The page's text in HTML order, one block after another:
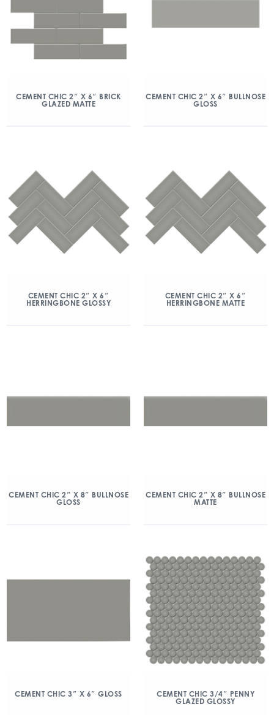
CEMENT CHIC 2″ X 6″ BRICK
GLAZED MATTE
CEMENT CHIC 2″ X 6″ BULLNOSE
GLOSS
CEMENT CHIC 2″ X 6″
HERRINGBONE GLOSSY
CEMENT CHIC 2″ X 6″
HERRINGBONE MATTE
CEMENT CHIC 2″ X 8″ BULLNOSE
GLOSS
CEMENT CHIC 2″ X 8″ BULLNOSE
MATTE
CEMENT CHIC 3″ X 6″ GLOSS
CEMENT CHIC 3/4″ PENNY
GLAZED GLOSSY